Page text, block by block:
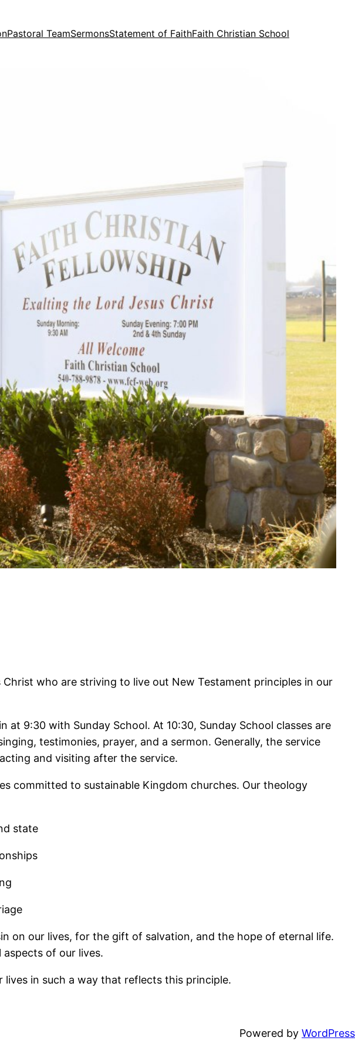
Pastoral TeamSermonsStatement of FaithFaith Christian School
who are striving to live out New Testament principles in our
9:30 with Sunday School. At 10:30, Sunday School classes are
testimonies, prayer, and a sermon. Generally, the service
and visiting after the service.
committed to sustainable Kingdom churches. Our theology
state
on our lives, for the gift of salvation, and the hope of eternal life.
of our lives.
lives in such a way that reflects this principle.
Powered by WordPress